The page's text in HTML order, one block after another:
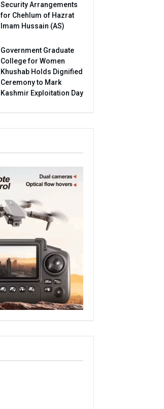
Security Arrangements
for Chehlum of Hazrat
Imam Hussain (AS)
Government Graduate
College for Women
Khushab Holds Dignified
Ceremony to Mark
Kashmir Exploitation Day